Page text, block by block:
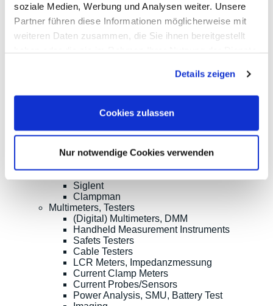
soziale Medien, Werbung und Analysen weiter. Unsere
Partner führen diese Informationen möglicherweise mit
weiteren Daten zusammen, die Sie ihnen bereitgestellt
Details zeigen
Cookies zulassen
Nur notwendige Cookies verwenden
Oscilloscopes up to 100MHz
Oscilloscopes up to 500MHz
Oscilloscopes bis 1GHz und mehr
Digilent
Keysight Technologies
PeakTech
Red Pitaya
Siglent
Clampman
Multimeters, Testers
(Digital) Multimeters, DMM
Handheld Measurement Instruments
Safets Testers
Cable Testers
LCR Meters, Impedanzmessung
Current Clamp Meters
Current Probes/Sensors
Power Analysis, SMU, Battery Test